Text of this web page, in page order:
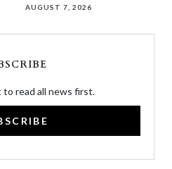
AUGUST 7, 2026
to read all news first.